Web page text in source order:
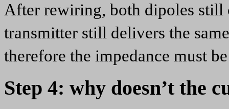
After rewiring, both dipoles still
transmitter still delivers the
therefore the impedance must
Step 4: why doesn’t the